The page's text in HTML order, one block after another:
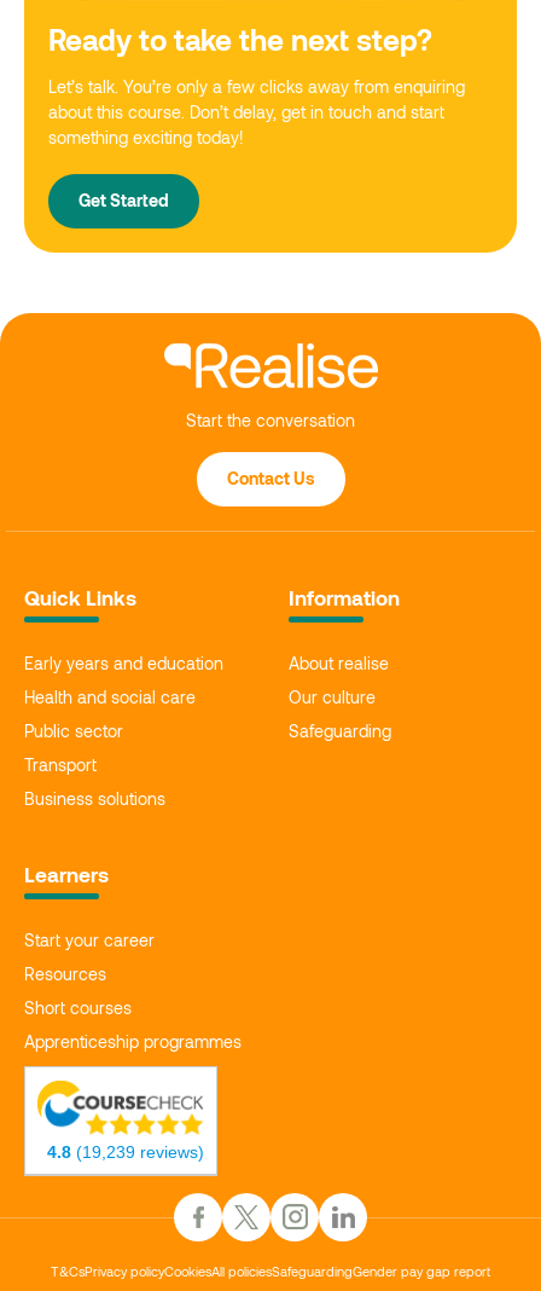
Ready to take the next step?
Let’s talk. You’re only a few clicks away from enquiring
about this course. Don’t delay, get in touch and start
something exciting today!
Get Started
Start the conversation
Contact Us
Quick Links
Early years and education
Health and social care
Public sector
Transport
Business solutions
Information
About realise
Our culture
Safeguarding
Learners
Start your career
Resources
Short courses
Apprenticeship programmes
4.8 (19,239 reviews)
T&CsPrivacy policyCookiesAll policiesSafeguardingGender pay gap report